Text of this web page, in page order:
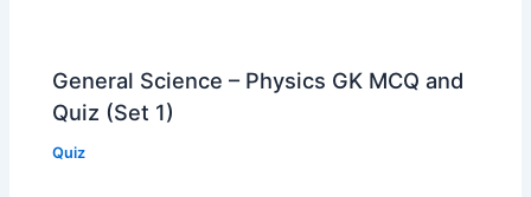
General Science – Physics GK MCQ and
Quiz (Set 1)
Quiz